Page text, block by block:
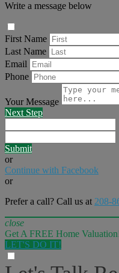
Write a message below
First Name
Last Name
Email
Phone
Your Message
Next Step
Submit
or
Continue with Facebook
or
Prefer a call? Call us at 208-
close
Get A FREE Home
LET'S DO IT!